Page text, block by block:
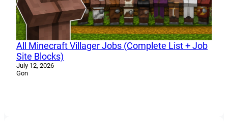
All Minecraft Villager Jobs (Complete List + Job
Site Blocks)
July 12, 2026
Gon